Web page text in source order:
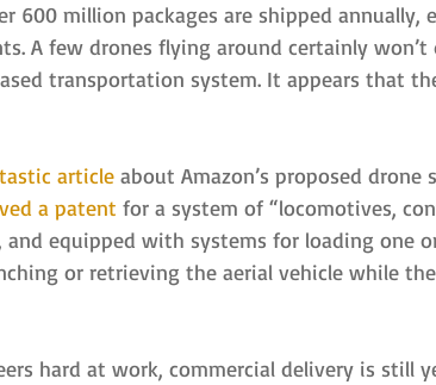
600 million packages are shipped annually,
A few drones flying around certainly
transportation system. It appears that
article about Amazon’s proposed drone
a patent for a system of “locomotives,
and equipped with systems for loading one
or retrieving the aerial vehicle while
hard at work, commercial delivery is still